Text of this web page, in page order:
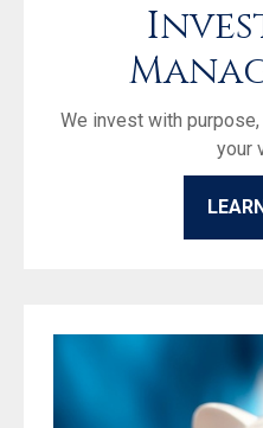
We invest with
your